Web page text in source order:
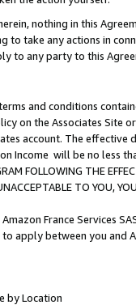
nothing in this
to take any actions in
to any party to this
and conditions
on the Associates
account. The
Income will be no less
FOLLOWING THE
TO YOU,
France Services
apply between you and
by Location